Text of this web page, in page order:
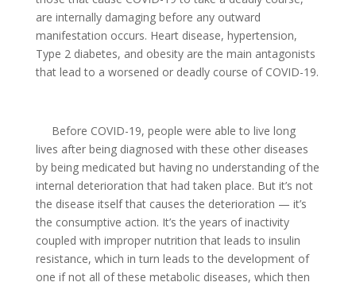
are internally damaging before any outward
manifestation occurs. Heart disease, hypertension,
Type 2 diabetes, and obesity are the main antagonists
that lead to a worsened or deadly course of COVID-19.
Before COVID-19, people were able to live long
lives after being diagnosed with these other diseases
by being medicated but having no understanding of the
internal deterioration that had taken place. But it’s not
the disease itself that causes the deterioration — it’s
the consumptive action. It’s the years of inactivity
coupled with improper nutrition that leads to insulin
resistance, which in turn leads to the development of
one if not all of these metabolic diseases, which then